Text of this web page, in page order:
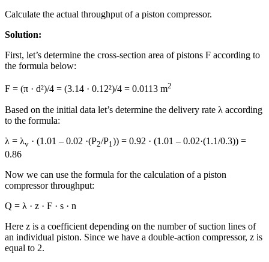
Calculate the actual throughput of a piston compressor.
Solution:
First, let’s determine the cross-section area of pistons F according to
the formula below:
F = (π · d²)/4 = (3.14 · 0.12²)/4 = 0.0113 m2
Based on the initial data let’s determine the delivery rate λ according
to the formula:
λ = λv · (1.01 – 0.02 ·(P2/P1 )) = 0.92 · (1.01 – 0.02·(1.1/0.3)) =
0.86
Now we can use the formula for the calculation of a piston
compressor throughput:
Q = λ · z · F · s · n
Here z is a coefficient depending on the number of suction lines of
an individual piston. Since we have a double-action compressor, z is
equal to 2.